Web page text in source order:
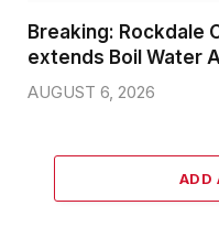
Breaking: Rockdale
extends Boil Water
AUGUST 6, 2026
ADD